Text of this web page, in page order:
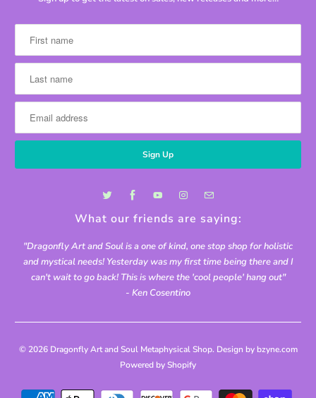
What our friends are saying:
"Dragonfly Art and Soul is a one of kind, one stop shop for holistic
and mystical needs! Yesterday was my first time being there and I
can't wait to go back! This is where the 'cool people' hang out"
- Ken Cosentino
© 2026 Dragonfly Art and Soul Metaphysical Shop. Design by bzyne.com
Powered by Shopify